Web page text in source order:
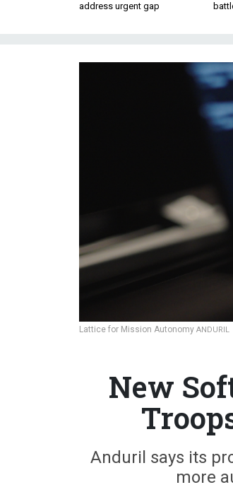
address urgent gap
Lattice for Mission Autonomy ANDURIL
New
Anduril says its
more